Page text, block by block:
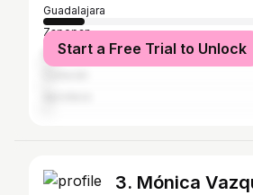
Guadalajara
Zapopan
Mexico City
Start a Free Trial to Unlock
3. Mónica